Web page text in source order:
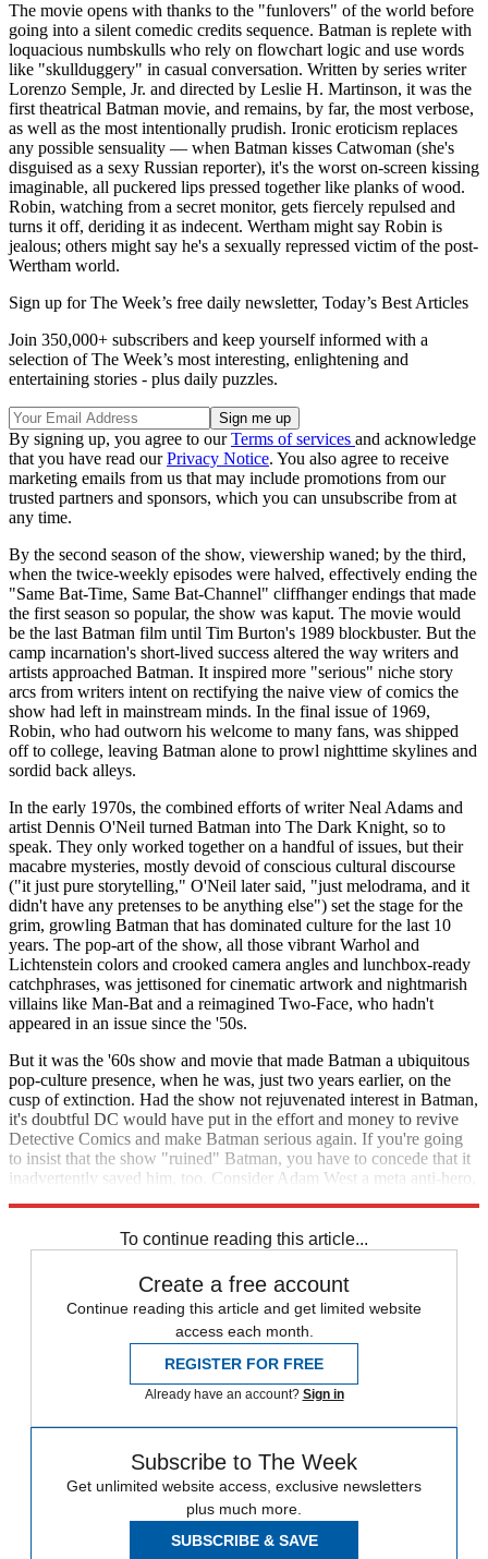
The movie opens with thanks to the "funlovers" of the world before
going into a silent comedic credits sequence. Batman is replete with
loquacious numbskulls who rely on flowchart logic and use words
like "skullduggery" in casual conversation. Written by series writer
Lorenzo Semple, Jr. and directed by Leslie H. Martinson, it was the
first theatrical Batman movie, and remains, by far, the most verbose,
as well as the most intentionally prudish. Ironic eroticism replaces
any possible sensuality — when Batman kisses Catwoman (she's
disguised as a sexy Russian reporter), it's the worst on-screen kissing
imaginable, all puckered lips pressed together like planks of wood.
Robin, watching from a secret monitor, gets fiercely repulsed and
turns it off, deriding it as indecent. Wertham might say Robin is
jealous; others might say he's a sexually repressed victim of the post-
Wertham world.
Sign up for The Week’s free daily newsletter, Today’s Best Articles
Join 350,000+ subscribers and keep yourself informed with a
selection of The Week’s most interesting, enlightening and
entertaining stories - plus daily puzzles.
By signing up, you agree to ourTerms of services and acknowledge
that you have read ourPrivacy Notice. You also agree to receive
marketing emails from us that may include promotions from our
trusted partners and sponsors, which you can unsubscribe from at
any time.
By the second season of the show, viewership waned; by the third,
when the twice-weekly episodes were halved, effectively ending the
"Same Bat-Time, Same Bat-Channel" cliffhanger endings that made
the first season so popular, the show was kaput. The movie would
be the last Batman film until Tim Burton's 1989 blockbuster. But the
camp incarnation's short-lived success altered the way writers and
artists approached Batman. It inspired more "serious" niche story
arcs from writers intent on rectifying the naive view of comics the
show had left in mainstream minds. In the final issue of 1969,
Robin, who had outworn his welcome to many fans, was shipped
off to college, leaving Batman alone to prowl nighttime skylines and
sordid back alleys.
In the early 1970s, the combined efforts of writer Neal Adams and
artist Dennis O'Neil turned Batman into The Dark Knight, so to
speak. They only worked together on a handful of issues, but their
macabre mysteries, mostly devoid of conscious cultural discourse
("it just pure storytelling," O'Neil later said, "just melodrama, and it
didn't have any pretenses to be anything else") set the stage for the
grim, growling Batman that has dominated culture for the last 10
years. The pop-art of the show, all those vibrant Warhol and
Lichtenstein colors and crooked camera angles and lunchbox-ready
catchphrases, was jettisoned for cinematic artwork and nightmarish
villains like Man-Bat and a reimagined Two-Face, who hadn't
appeared in an issue since the '50s.
But it was the '60s show and movie that made Batman a ubiquitous
pop-culture presence, when he was, just two years earlier, on the
cusp of extinction. Had the show not rejuvenated interest in Batman,
it's doubtful DC would have put in the effort and money to revive
Detective Comics and make Batman serious again. If you're going
to insist that the show "ruined" Batman, you have to concede that it
inadvertently saved him, too. Consider Adam West a meta anti-hero,
To continue reading this article...
Create a free account
Continue reading this article and get limited website
access each month.
REGISTER FOR FREE
Already have an account? Sign in
Subscribe to The Week
Get unlimited website access, exclusive newsletters
plus much more.
SUBSCRIBE & SAVE